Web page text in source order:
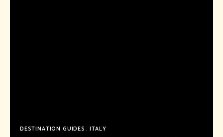
DESTINATION GUIDES ITALY